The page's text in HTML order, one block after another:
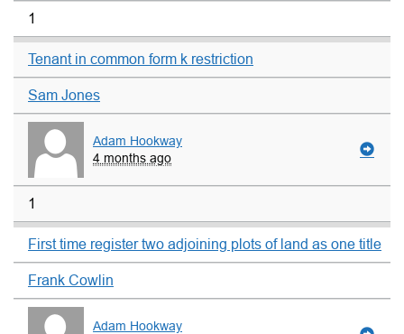
1
Tenant in common form k restriction
Sam Jones
Adam Hookway
4 months ago
1
First time register two adjoining plots of land as one title
Frank Cowlin
Adam Hookway